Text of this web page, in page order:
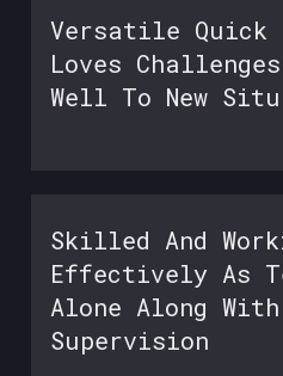
Versatile Quick
Loves
Well To New
Skilled And
Effectively As
Alone Along
Supervision